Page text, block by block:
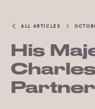
ALL ARTICLES
His